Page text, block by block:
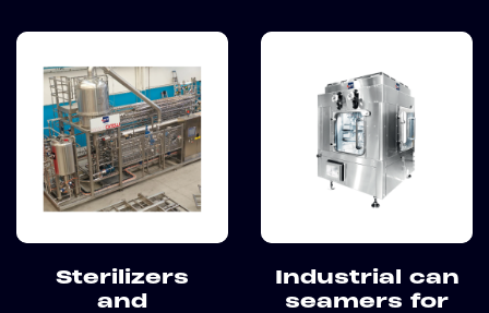
Sterilizers
and
Industrial can
seamers for